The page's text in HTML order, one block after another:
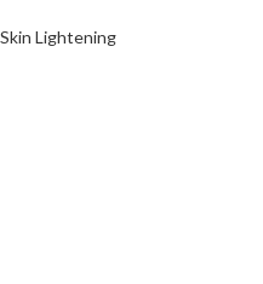
Skin Lightening